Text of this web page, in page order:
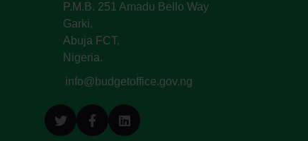
P.M.B. 251 Amadu Bello Way
Garki,
Abuja FCT,
Nigeria.
info@budgetoffice.gov.ng